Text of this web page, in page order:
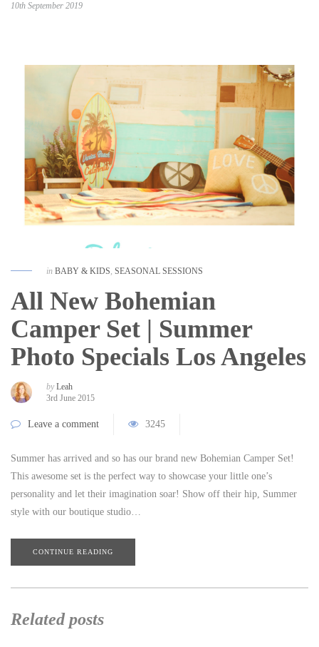
10th September 2019
in BABY & KIDS SEASONAL SESSIONS
All New Bohemian
Camper Set | Summer
Photo Specials Los Angeles
by Leah
3rd June 2015
Leave a comment 3245
Summer has arrived and so has our brand new Bohemian Camper Set!
This awesome set is the perfect way to showcase your little one’s
personality and let their imagination soar! Show off their hip, Summer
style with our boutique studio…
CONTINUE READING
Related posts